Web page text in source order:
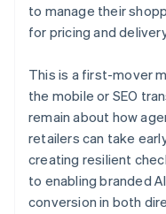
to manage their
for pricing and
This is a first-mover
the mobile or SEO
remain about how
retailers can take
creating resilient
to enabling branded
conversion in both